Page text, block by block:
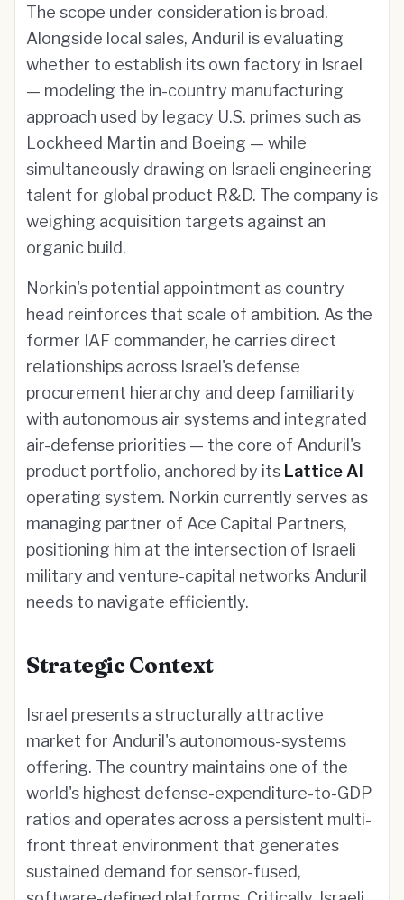
The scope under consideration is broad.
Alongside local sales, Anduril is evaluating
whether to establish its own factory in Israel
— modeling the in-country manufacturing
approach used by legacy U.S. primes such as
Lockheed Martin and Boeing — while
simultaneously drawing on Israeli engineering
talent for global product R&D. The company is
weighing acquisition targets against an
organic build.
Norkin's potential appointment as country
head reinforces that scale of ambition. As the
former IAF commander, he carries direct
relationships across Israel's defense
procurement hierarchy and deep familiarity
with autonomous air systems and integrated
air-defense priorities — the core of Anduril's
product portfolio, anchored by its Lattice AI
operating system. Norkin currently serves as
managing partner of Ace Capital Partners,
positioning him at the intersection of Israeli
military and venture-capital networks Anduril
needs to navigate efficiently.
Strategic Context
Israel presents a structurally attractive
market for Anduril's autonomous-systems
offering. The country maintains one of the
world's highest defense-expenditure-to-GDP
ratios and operates across a persistent multi-
front threat environment that generates
sustained demand for sensor-fused,